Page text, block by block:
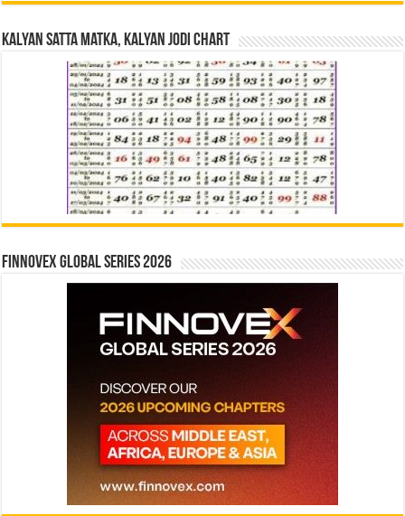
Kalyan Satta Matka, Kalyan Jodi Chart
Finnovex Global Series 2026